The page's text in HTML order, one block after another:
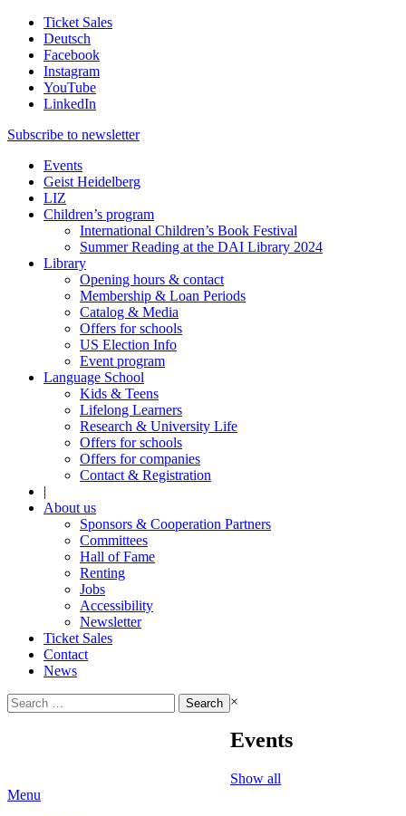
Ticket Sales
Deutsch
Facebook
Instagram
YouTube
LinkedIn
Subscribe to newsletter
Events
Geist Heidelberg
LIZ
Children’s program
International Children’s Book Festival
Summer Reading at the DAI Library 2024
Library
Opening hours & contact
Membership & Loan Periods
Catalog & Media
Offers for schools
US Election Info
Event program
Language School
Kids & Teens
Lifelong Learners
Research & University Life
Offers for schools
Offers for companies
Contact & Registration
|
About us
Sponsors & Cooperation Partners
Committees
Hall of Fame
Renting
Jobs
Accessibility
Newsletter
Ticket Sales
Contact
News
Search
for:
×
Events
Show all
Menu